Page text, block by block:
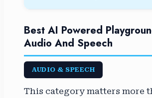
Best AI Powered
Audio And Speech
AUDIO & SPEECH
This category matters more